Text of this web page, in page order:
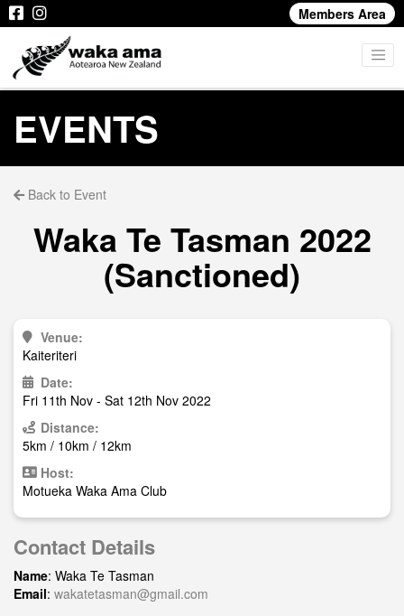
Members Area
EVENTS
Back to Event
Waka Te Tasman 2022
(Sanctioned)
Venue:
Kaiteriteri
Date:
Fri 11th Nov - Sat 12th Nov 2022
Distance:
5km / 10km / 12km
Host:
Motueka Waka Ama Club
Contact Details
Name: Waka Te Tasman
Email: wakatetasman@gmail.com